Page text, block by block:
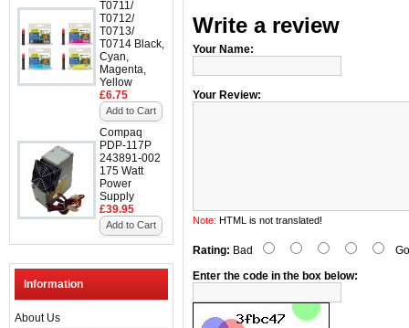
T0711/
T0712/
T0713/
T0714 Black,
Cyan,
Magenta,
Yellow
£6.75
Add to Cart
Compaq
PDP-117P
243891-002
175 Watt
Power
Supply
£39.95
Add to Cart
Information
About Us
Write a review
Your Name:
Your Review:
Note: HTML is not translated!
Rating: Bad
Enter the code in the box below: